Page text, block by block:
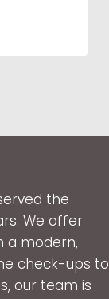
the
We offer
a modern,
check-ups to
our team is